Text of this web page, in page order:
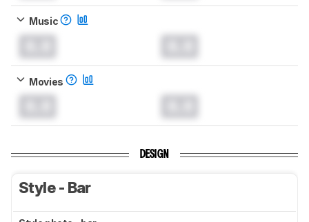
Music
Movies
DESIGN
Style - Bar